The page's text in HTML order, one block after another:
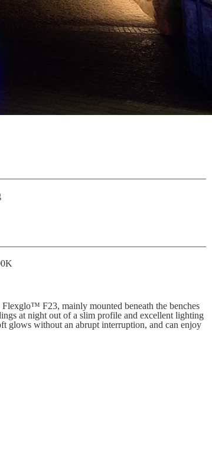
F23, mainly mounted beneath the benches
at night out of a slim profile and excellent lighting
glows without an abrupt interruption, and can enjoy